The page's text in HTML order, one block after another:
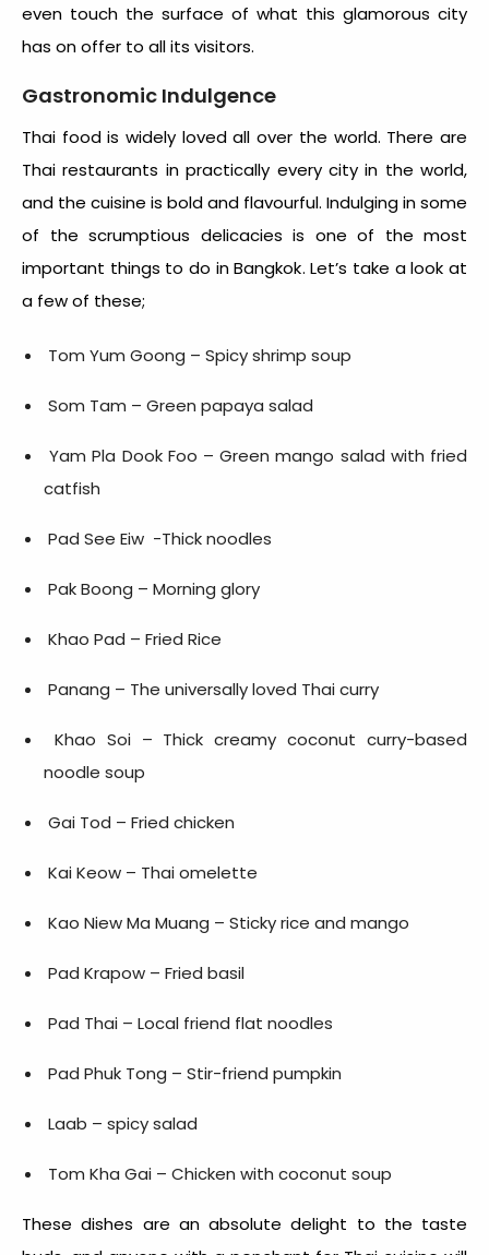
even touch the surface of what this glamorous city
has on offer to all its visitors.
Gastronomic Indulgence
Thai food is widely loved all over the world. There are
Thai restaurants in practically every city in the world,
and the cuisine is bold and flavourful. Indulging in some
of the scrumptious delicacies is one of the most
important things to do in Bangkok. Let’s take a look at
a few of these;
Tom Yum Goong – Spicy shrimp soup
Som Tam – Green papaya salad
Yam Pla Dook Foo – Green mango salad with fried
catfish
Pad See Eiw -Thick noodles
Pak Boong – Morning glory
Khao Pad – Fried Rice
Panang – The universally loved Thai curry
Khao Soi – Thick creamy coconut curry-based
noodle soup
Gai Tod – Fried chicken
Kai Keow – Thai omelette
Kao Niew Ma Muang – Sticky rice and mango
Pad Krapow – Fried basil
Pad Thai – Local friend flat noodles
Pad Phuk Tong – Stir-friend pumpkin
Laab – spicy salad
Tom Kha Gai – Chicken with coconut soup
These dishes are an absolute delight to the taste